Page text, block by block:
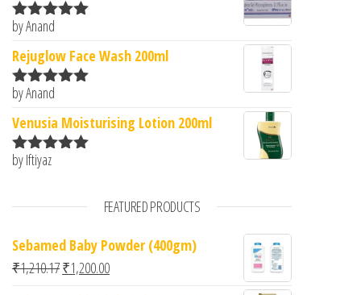
Rated5
by Anand
Rejuglow Face Wash 200ml
Rated5
by Anand
Venusia Moisturising Lotion 200ml
Rated
by Iftiyaz
FEATURED PRODUCTS
Sebamed Baby Powder (400gm)
₹1,210.17Original price was: ₹1,210.17.
₹1,200.00Current price is: ₹1,200.00.